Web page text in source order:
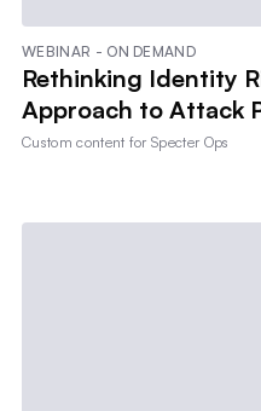
WEBINAR - ON DEMAND
Rethinking Identity
Approach to Attack
Custom content forSpecter Ops